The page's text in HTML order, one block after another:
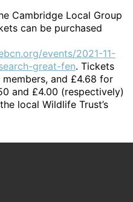
Cambridge Local Group
can be purchased
events/2021-11-
great-fen. Tickets
and £4.68 for
and £4.00 (respectively)
local Wildlife Trust’s